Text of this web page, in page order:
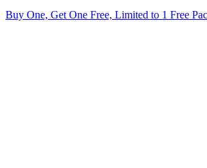
Buy One, Get One Free, Limited to 1 Free